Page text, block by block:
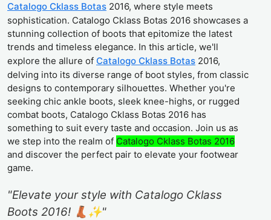
Catalogo Cklass Botas 2016, where style meets
sophistication. Catalogo Cklass Botas 2016 showcases a
stunning collection of boots that epitomize the latest
trends and timeless elegance. In this article, we'll
explore the allure of Catalogo Cklass Botas 2016,
delving into its diverse range of boot styles, from classic
designs to contemporary silhouettes. Whether you're
seeking chic ankle boots, sleek knee-highs, or rugged
combat boots, Catalogo Cklass Botas 2016 has
something to suit every taste and occasion. Join us as
we step into the realm of Catalogo Cklass Botas 2016
and discover the perfect pair to elevate your footwear
game.
"Elevate your style with Catalogo Cklass
Boots 2016! 👢✨"